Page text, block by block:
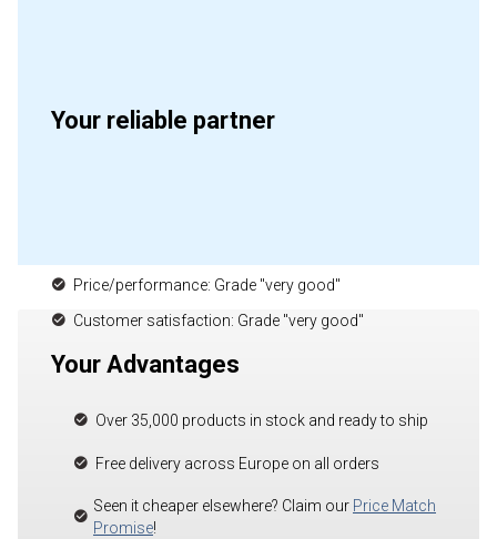
Your reliable partner
Price/performance: Grade "very good"
Customer satisfaction: Grade "very good"
Your Advantages
Over 35,000 products in stock and ready to ship
Free delivery across Europe on all orders
Seen it cheaper elsewhere? Claim our Price Match
Promise!